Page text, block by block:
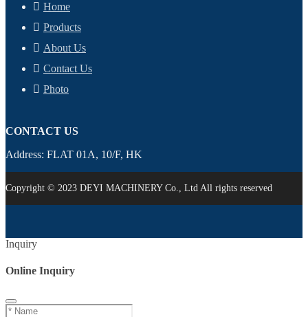
Home
Products
About Us
Contact Us
Photo
CONTACT US
Address: FLAT 01A, 10/F, HK
Copyright © 2023 DEYI MACHINERY Co., Ltd All rights reserved
Inquiry
Online Inquiry